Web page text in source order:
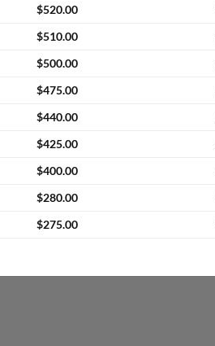
$520.00
$510.00
$500.00
$475.00
$440.00
$425.00
$400.00
$280.00
$275.00